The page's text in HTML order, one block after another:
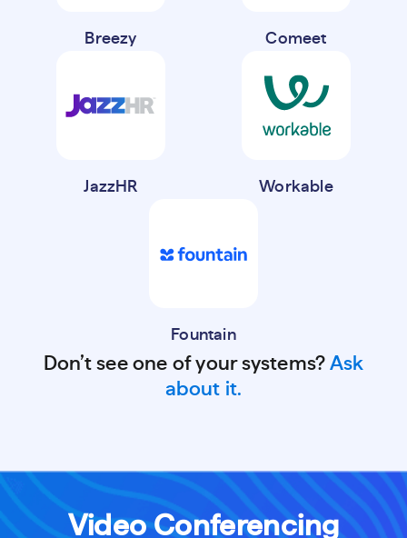
Breezy Comeet
JazzHR Workable
Fountain
Don’t see one of your systems? Ask
about it.
Video Conferencing